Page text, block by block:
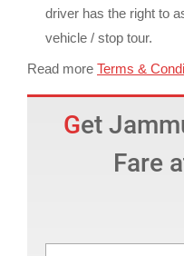
driver has the right to
vehicle / stop tour.
Read more Terms &
Get Jammu to Katra Taxi
Fare